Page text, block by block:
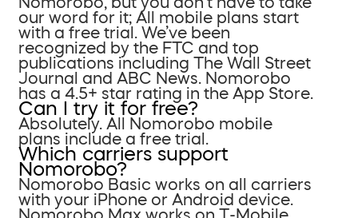
our word for it; All mobile plans start
with a free trial. We’ve been
recognized by the FTC and top
publications including The Wall Street
Journal and ABC News. Nomorobo
has a 4.5+ star rating in the App Store.
Can I try it for free?
Absolutely. All Nomorobo mobile
plans include a free trial.
Which carriers support
Nomorobo?
Nomorobo Basic works on all carriers
with your iPhone or Android device.
Nomorobo Max works on T-Mobile,